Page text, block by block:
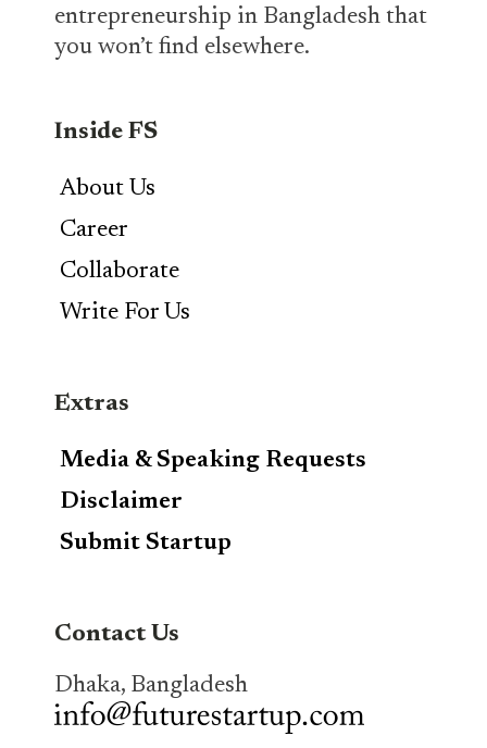
entrepreneurship in Bangladesh that
you won’t find elsewhere.
Inside FS
About Us
Career
Collaborate
Write For Us
Extras
Media & Speaking Requests
Disclaimer
Submit Startup
Contact Us
Dhaka, Bangladesh